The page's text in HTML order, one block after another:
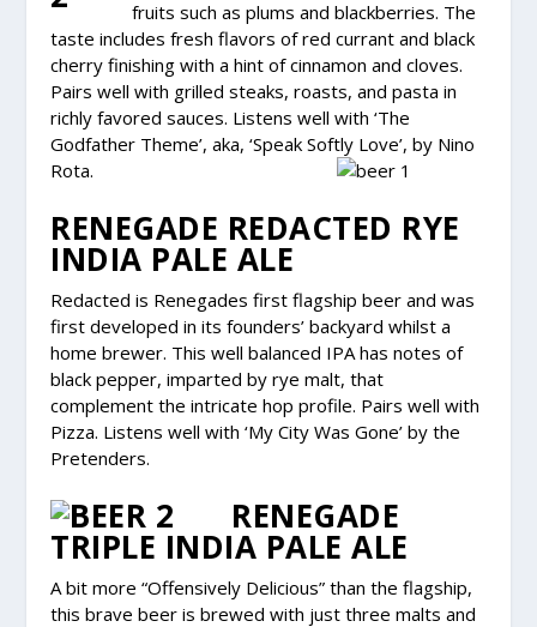
fruits such as plums and blackberries. The
taste includes fresh flavors of red currant and black
cherry finishing with a hint of cinnamon and cloves.
Pairs well with grilled steaks, roasts, and pasta in
richly favored sauces. Listens well with ‘The
Godfather Theme’, aka, ‘Speak Softly Love’, by Nino
Rota.
RENEGADE REDACTED RYE
INDIA PALE ALE
Redacted is Renegades first flagship beer and was
first developed in its founders’ backyard whilst a
home brewer. This well balanced IPA has notes of
black pepper, imparted by rye malt, that
complement the intricate hop profile. Pairs well with
Pizza. Listens well with ‘My City Was Gone’ by the
Pretenders.
RENEGADE
TRIPLE INDIA PALE ALE
A bit more “Offensively Delicious” than the flagship,
this brave beer is brewed with just three malts and